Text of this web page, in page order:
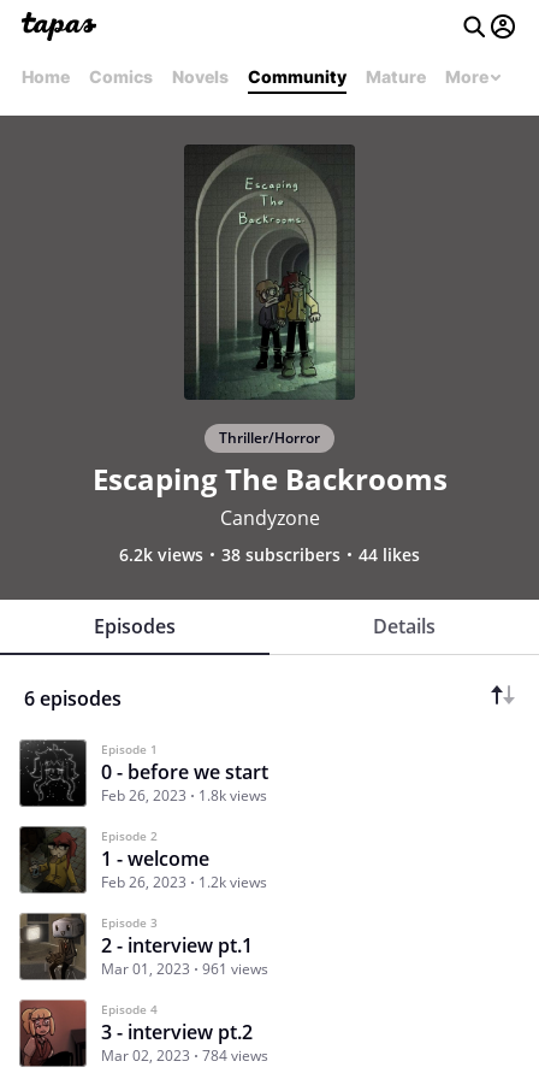
Home Comics Novels Community Mature More
Thriller/Horror
Escaping The Backrooms
Candyzone
6.2k views 38 subscribers 44 likes
Episodes Details
6 episodes
Episode 1
0 - before we start
Feb 26, 2023 1.8k views
Episode 2
1 - welcome
Feb 26, 2023 1.2k views
Episode 3
2 - interview pt.1
Mar 01, 2023 961 views
Episode 4
3 - interview pt.2
Mar 02, 2023 784 views